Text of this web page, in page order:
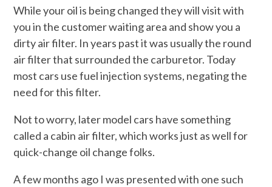
While your oil is being changed they will visit with
you in the customer waiting area and show you a
dirty air filter. In years past it was usually the round
air filter that surrounded the carburetor. Today
most cars use fuel injection systems, negating the
need for this filter.
Not to worry, later model cars have something
called a cabin air filter, which works just as well for
quick-change oil change folks.
A few months ago I was presented with one such